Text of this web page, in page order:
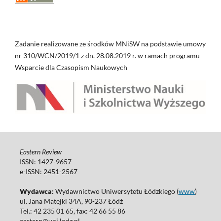
Zadanie realizowane ze środków MNiSW na podstawie umowy
nr 310/WCN/2019/1 z dn. 28.08.2019 r. w ramach programu
Wsparcie dla Czasopism Naukowych
Eastern Review
ISSN: 1427-9657
e-ISSN: 2451-2567
Wydawca: Wydawnictwo Uniwersytetu Łódzkiego (www)
ul. Jana Matejki 34A, 90-237 Łódź
Tel.: 42 235 01 65, fax: 42 66 55 86